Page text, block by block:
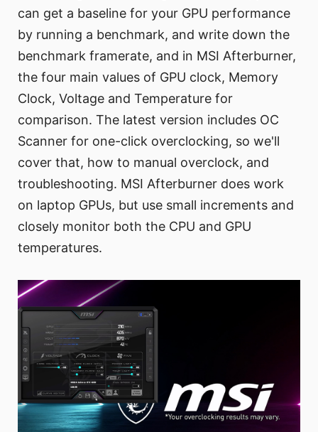
can get a baseline for your GPU performance
by running a benchmark, and write down the
benchmark framerate, and in MSI Afterburner,
the four main values of GPU clock, Memory
Clock, Voltage and Temperature for
comparison. The latest version includes OC
Scanner for one-click overclocking, so we'll
cover that, how to manual overclock, and
troubleshooting. MSI Afterburner does work
on laptop GPUs, but use small increments and
closely monitor both the CPU and GPU
temperatures.